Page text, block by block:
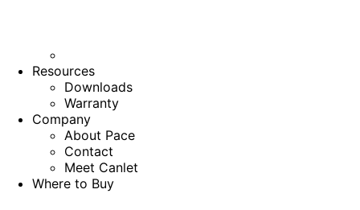
Resources
Downloads
Warranty
Company
About Pace
Contact
Meet Canlet
Where to Buy